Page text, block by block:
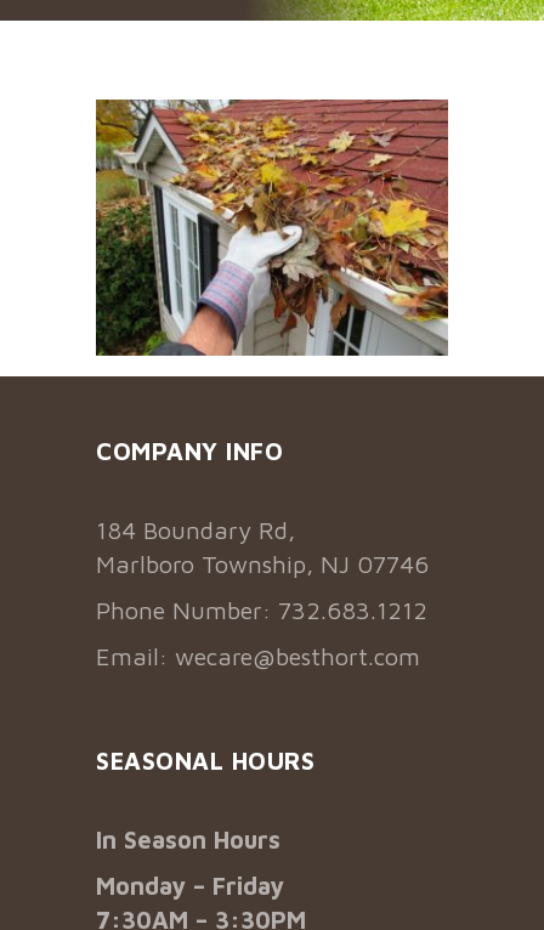
COMPANY INFO
184 Boundary Rd,
Marlboro Township, NJ 07746
Phone Number: 732.683.1212
Email: wecare@besthort.com
SEASONAL HOURS
In Season Hours
Monday – Friday
7:30AM – 3:30PM